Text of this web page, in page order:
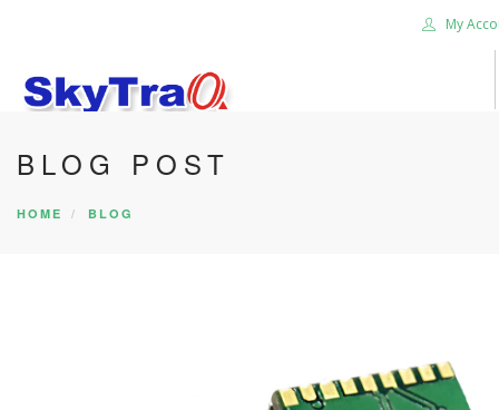
My
HOME
PRODUCTS
BLOG POST
HOME BLOG